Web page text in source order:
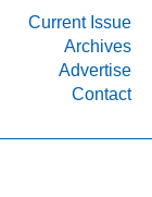
Current Issue
Archives
Advertise
Contact